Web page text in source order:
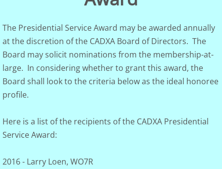
Board of Dir.
Constitution
Visalia
Photo Gallery
The Presidential Service Award may be awarded annually
at the discretion of the CADXA Board of Directors. The
Board may solicit nominations from the membership-at-
large. In considering whether to grant this award, the
Board shall look to the criteria below as the ideal honoree
profile.
Here is a list of the recipients of the CADXA Presidential
Service Award:
2016 - Larry Loen, WO7R